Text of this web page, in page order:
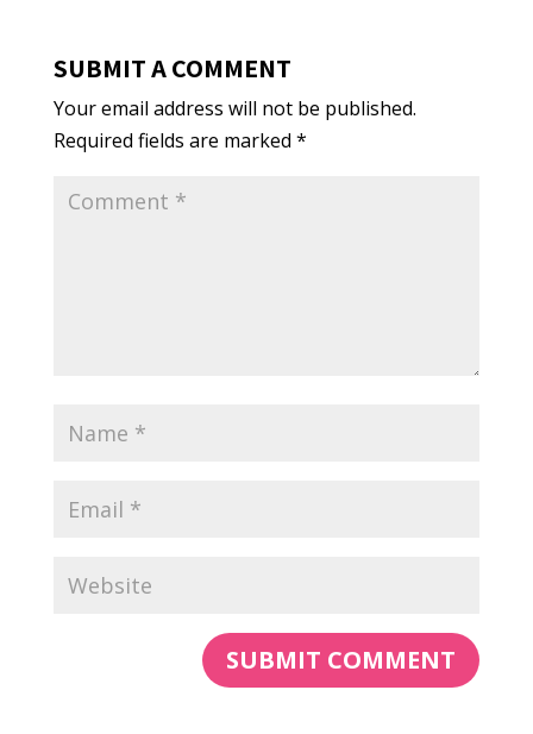
SUBMIT A COMMENT
Your email address will not be published.
Required fields are marked *